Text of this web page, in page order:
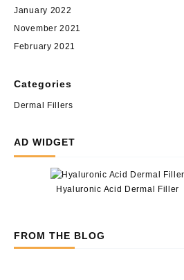
January 2022
November 2021
February 2021
Categories
Dermal Fillers
AD WIDGET
Hyaluronic Acid Dermal Filler
FROM THE BLOG